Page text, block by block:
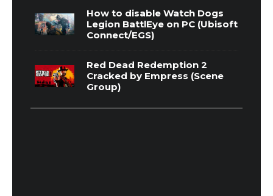
How to disable Watch Dogs
Legion BattlEye on PC (Ubisoft
Connect/EGS)
Red Dead Redemption 2
Cracked by Empress (Scene
Group)